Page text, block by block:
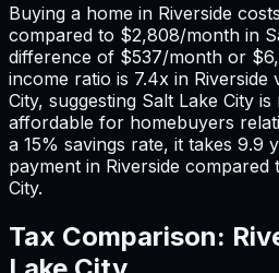
Buying a home in Riverside costs
compared to $2,808/month in
difference of $537/month or
income ratio is 7.4x in Riverside
City, suggesting Salt Lake City is
affordable for homebuyers
a 15% savings rate, it takes 9.9
payment in Riverside compared
City.
Tax Comparison: